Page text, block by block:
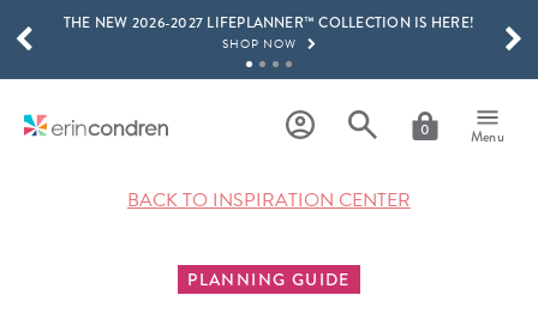
Skip to main content
THE NEW 2026-2027 LIFEPLANNER™ COLLECTION IS HERE!
SHOP NOW
LEARN MORE
0 Menu
SCROLL TO SEE MORE RESULTS
BACK TO INSPIRATION CENTER
PLANNING GUIDE